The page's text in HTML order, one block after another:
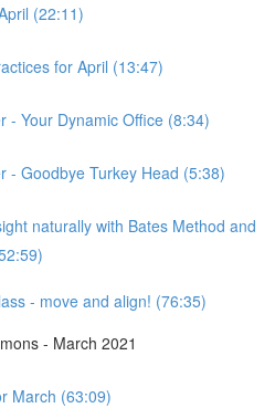
(22:11)
for April (13:47)
- Your Dynamic Office (8:34)
- Goodbye Turkey Head (5:38)
naturally with Bates Method and
- move and align! (76:35)
- March 2021
March (63:09)